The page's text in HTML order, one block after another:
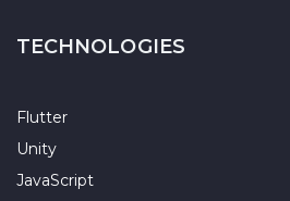
TECHNOLOGIES
Flutter
Unity
JavaScript